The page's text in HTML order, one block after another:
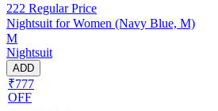
222 Regular Price
Nightsuit for Women (Navy Blue, M)
M
Nightsuit
ADD
₹777
OFF